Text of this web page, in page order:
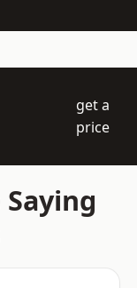
get a
price